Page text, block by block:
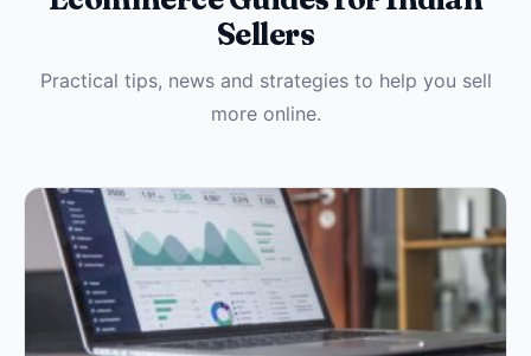
Sellers
Practical tips, news and strategies to help you sell
more online.